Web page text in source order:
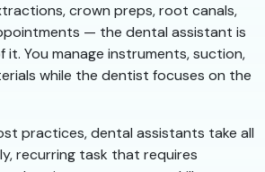
crown preps, root canals,
— the dental assistant is
it. You manage instruments, suction,
while the dentist focuses on the
practices, dental assistants take all
recurring task that requires